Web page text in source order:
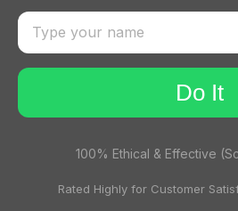
Do It
100% Ethical & Effective
Rated Highly for Customer